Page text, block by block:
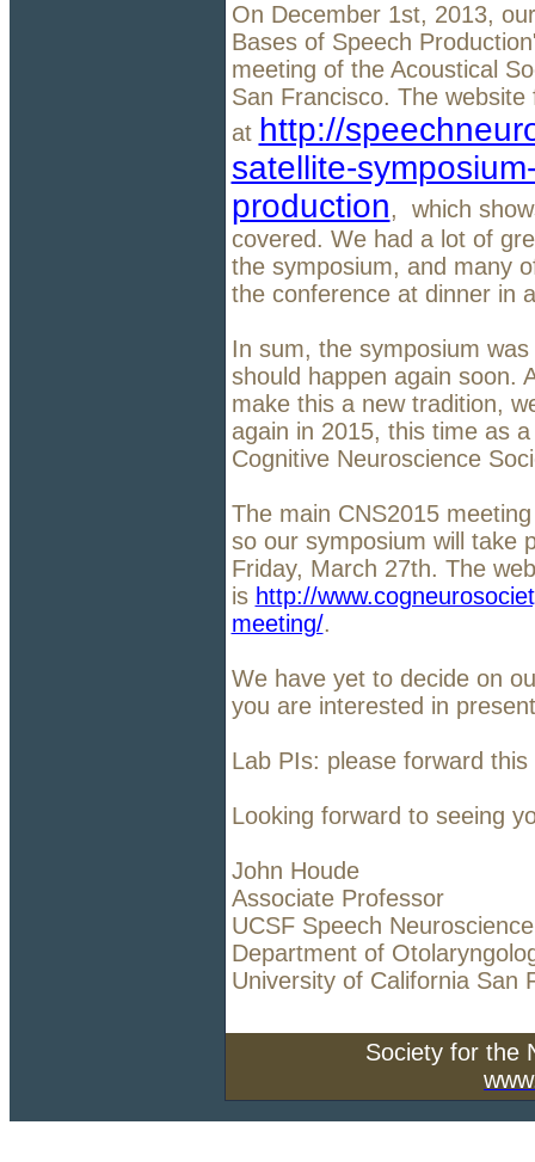
On December 1st, 2013,
Bases of Speech
meeting of the Acoustical
San Francisco. The
at http://
satellite-
production, which
covered. We had a lot of
the symposium, and many
the conference at dinner in
In sum, the symposium
should happen again soon.
make this a new tradition,
again in 2015, this time as
Cognitive Neuroscience
The main CNS2015
so our symposium will take
Friday, March 27th. The
is http://
meeting/.
We have yet to decide on
you are interested in
Lab PIs: please forward
Looking forward to seeing
John Houde
Associate Professor
UCSF Speech
Department of
University of California San
Society for the